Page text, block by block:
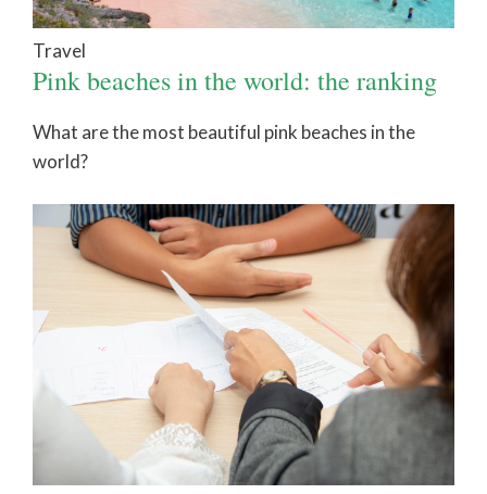
Travel
Pink beaches in the world: the ranking
What are the most beautiful pink beaches in the
world?